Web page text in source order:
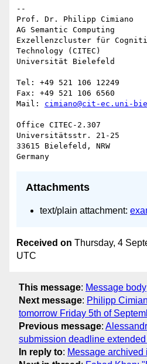
--
Prof. Dr. Philipp Cimiano
AG Semantic Computing
Exzellenzcluster für
Technology (CITEC)
Universität Bielefeld
Tel: +49 521 106 12249
Fax: +49 521 106 6560
Mail: cimiano@cit-ec.uni-
Office CITEC-2.307
Universitätsstr. 21-25
33615 Bielefeld, NRW
Attachments
text/plain attachment:
Received on Thursday, 4
UTC
This message: Message body
Next message: Philipp
tomorrow Friday 5th of
Previous message:
submission deadline
In reply to: Message archived